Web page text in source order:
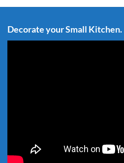
Decorate your Small Kitchen.